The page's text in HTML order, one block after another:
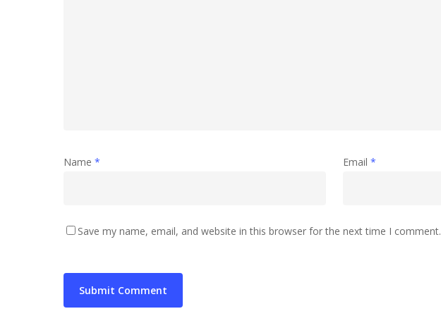
Name * Email *
Save my name, email, and website in this browser for the next time I comment.